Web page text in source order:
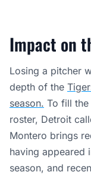
Impact on
Losing a pitcher
depth of the
season. To fill
roster, Detroit
Montero brings
having appeared
season, and